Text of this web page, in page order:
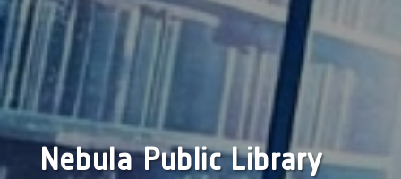
Nebula Public Library